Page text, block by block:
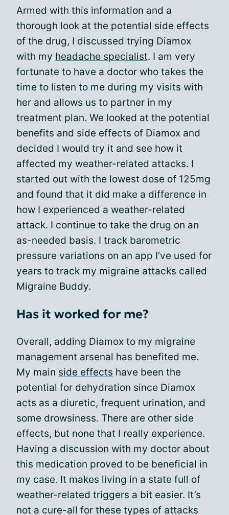
Armed with this information and a
thorough look at the potential side effects
of the drug, I discussed trying Diamox
with my headache specialist. I am very
fortunate to have a doctor who takes the
time to listen to me during my visits with
her and allows us to partner in my
treatment plan. We looked at the potential
benefits and side effects of Diamox and
decided I would try it and see how it
affected my weather-related attacks. I
started out with the lowest dose of 125mg
and found that it did make a difference in
how I experienced a weather-related
attack. I continue to take the drug on an
as-needed basis. I track barometric
pressure variations on an app I’ve used for
years to track my migraine attacks called
Migraine Buddy.
Has it worked for me?
Overall, adding Diamox to my migraine
management arsenal has benefited me.
My main side effects have been the
potential for dehydration since Diamox
acts as a diuretic, frequent urination, and
some drowsiness. There are other side
effects, but none that I really experience.
Having a discussion with my doctor about
this medication proved to be beneficial in
my case. It makes living in a state full of
weather-related triggers a bit easier. It’s
not a cure-all for these types of attacks